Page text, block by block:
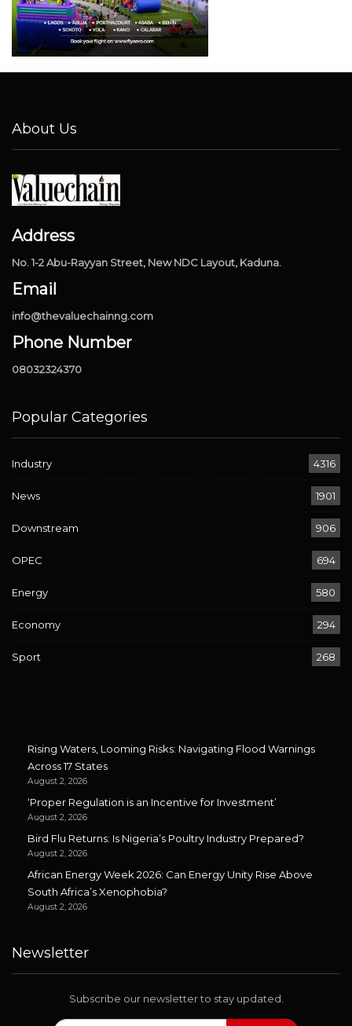
About Us
Address
No. 1-2 Abu-Rayyan Street, New NDC Layout, Kaduna.
Email
info@thevaluechainng.com
Phone Number
08032324370
Popular Categories
Industry 4316
News 1901
Downstream 906
OPEC 694
Energy 580
Economy 294
Sport 268
Rising Waters, Looming Risks: Navigating Flood Warnings
Across 17 States
August 2, 2026
‘Proper Regulation is an Incentive for Investment’
August 2, 2026
Bird Flu Returns: Is Nigeria’s Poultry Industry Prepared?
August 2, 2026
African Energy Week 2026: Can Energy Unity Rise Above
South Africa’s Xenophobia?
August 2, 2026
Newsletter
Subscribe our newsletter to stay updated.